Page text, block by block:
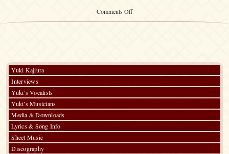
Comments Offon
Yuki Kajiura
Interviews
Yuki’s Vocalists
Yuki’s Musicians
Media & Downloads
Lyrics & Song Info
Sheet Music
Discography